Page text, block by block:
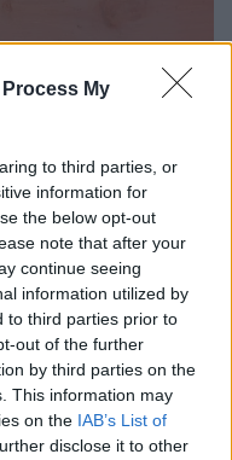
Process My
to third parties, or
information for
the below opt-out
note that after your
continue seeing
information utilized by
to third parties prior to
out of the further
by third parties on the
This information may
on the IAB’s List of
disclose it to other